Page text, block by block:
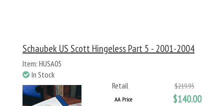
Schaubek US Scott Hingeless Part 5 - 2001-2004
Item: HUSA05
In Stock
Retail
$219.95
AA Price $140.00